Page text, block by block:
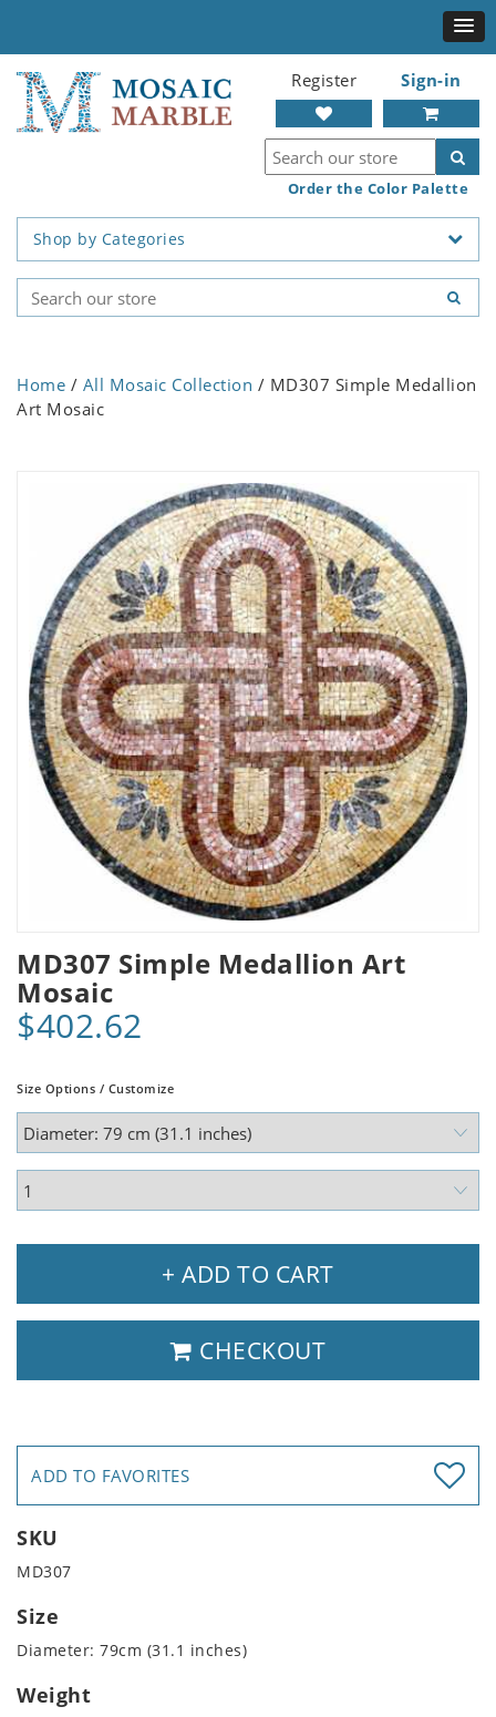
Register Sign-in
Order the Color Palette
Shop by Categories
Home / All Mosaic Collection / MD307 Simple Medallion
Art Mosaic
MD307 Simple Medallion Art
Mosaic
$402.62
Size Options / Customize
+ ADD TO CART
CHECKOUT
ADD TO FAVORITES
SKU
MD307
Size
Diameter: 79cm (31.1 inches)
Weight